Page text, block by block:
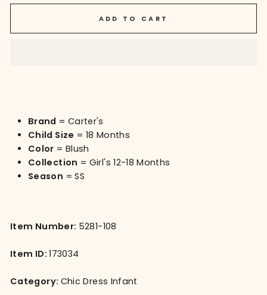
ADD TO CART
Brand = Carter's
Child Size = 18 Months
Color = Blush
Collection = Girl's 12-18 Months
Season = SS
Item Number: 5281-108
Item ID:173034
Category: Chic Dress Infant